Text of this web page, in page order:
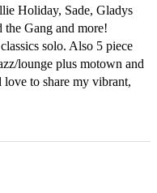
Holiday, Sade, Gladys
Gang and more!
solo. Also 5 piece
lounge plus motown and
love to share my vibrant,